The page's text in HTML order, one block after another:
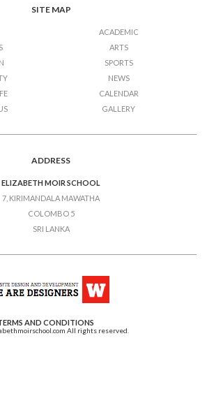
SITE MAP
ACADEMIC
ARTS
SPORTS
NEWS
CALENDAR
GALLERY
ADDRESS
ELIZABETH MOIR SCHOOL
7, KIRIMANDALA MAWATHA
COLOMBO 5
SRI LANKA
AND CONDITIONS
All rights reserved.